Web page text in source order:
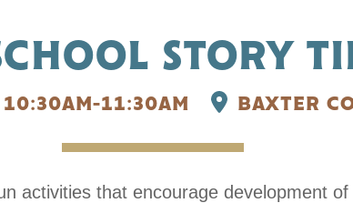
STORY
10:30AM-11:30AM BAXTER
activities that encourage development